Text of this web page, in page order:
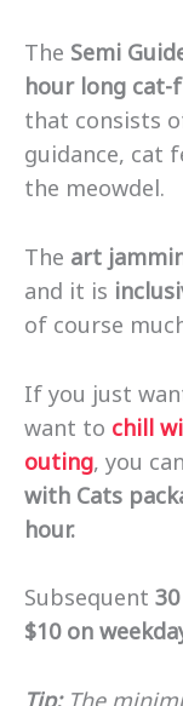
The Semi
hour long cat-
that consists
guidance, cat
the meowdel.
The art
and it is
of course
If you just
want to chill
outing, you
with Cats
hour.
Subsequent
$10 on
Tip: The